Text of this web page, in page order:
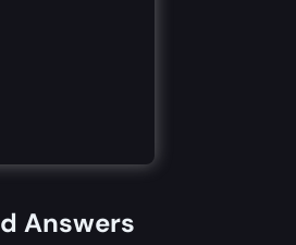
Answers